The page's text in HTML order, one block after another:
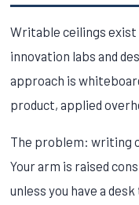
Writable ceilings exist
innovation labs and
approach is
product, applied
The problem: writing
Your arm is raised
unless you have a